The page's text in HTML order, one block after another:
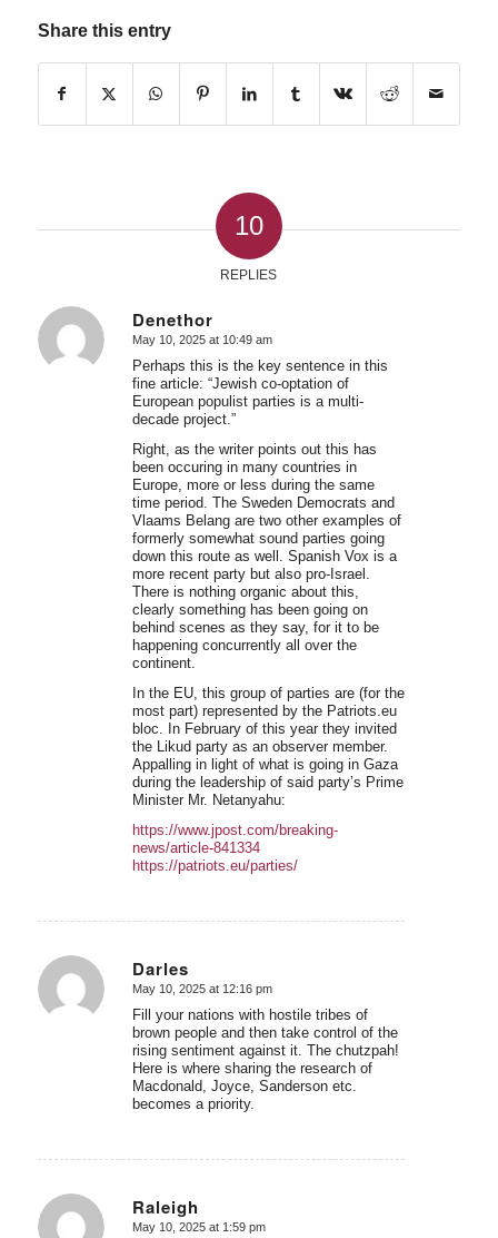
Share this entry
10
REPLIES
Denethor
says:
May 10, 2025 at 10:49 am
Perhaps this is the key sentence in this
fine article: “Jewish co-optation of
European populist parties is a multi-
decade project.”
Right, as the writer points out this has
been occuring in many countries in
Europe, more or less during the same
time period. The Sweden Democrats and
Vlaams Belang are two other examples of
formerly somewhat sound parties going
down this route as well. Spanish Vox is a
more recent party but also pro-Israel.
There is nothing organic about this,
clearly something has been going on
behind scenes as they say, for it to be
happening concurrently all over the
continent.
In the EU, this group of parties are (for the
most part) represented by the Patriots.eu
bloc. In February of this year they invited
the Likud party as an observer member.
Appalling in light of what is going in Gaza
during the leadership of said party’s Prime
Minister Mr. Netanyahu:
https://www.jpost.com/breaking-
news/article-841334
https://patriots.eu/parties/
Darles
says:
May 10, 2025 at 12:16 pm
Fill your nations with hostile tribes of
brown people and then take control of the
rising sentiment against it. The chutzpah!
Here is where sharing the research of
Macdonald, Joyce, Sanderson etc.
becomes a priority.
Raleigh
says:
May 10, 2025 at 1:59 pm